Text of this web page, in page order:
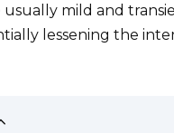
usually mild and
lessening the